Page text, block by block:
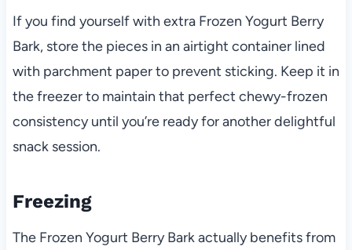
If you find yourself with extra Frozen Yogurt Berry
Bark, store the pieces in an airtight container lined
with parchment paper to prevent sticking. Keep it in
the freezer to maintain that perfect chewy-frozen
consistency until you’re ready for another delightful
snack session.
Freezing
The Frozen Yogurt Berry Bark actually benefits from